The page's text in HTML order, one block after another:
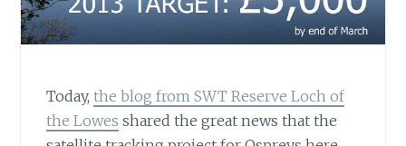
Today,the blog from SWT Reserve Loch of
the Lowes shared the great news that the